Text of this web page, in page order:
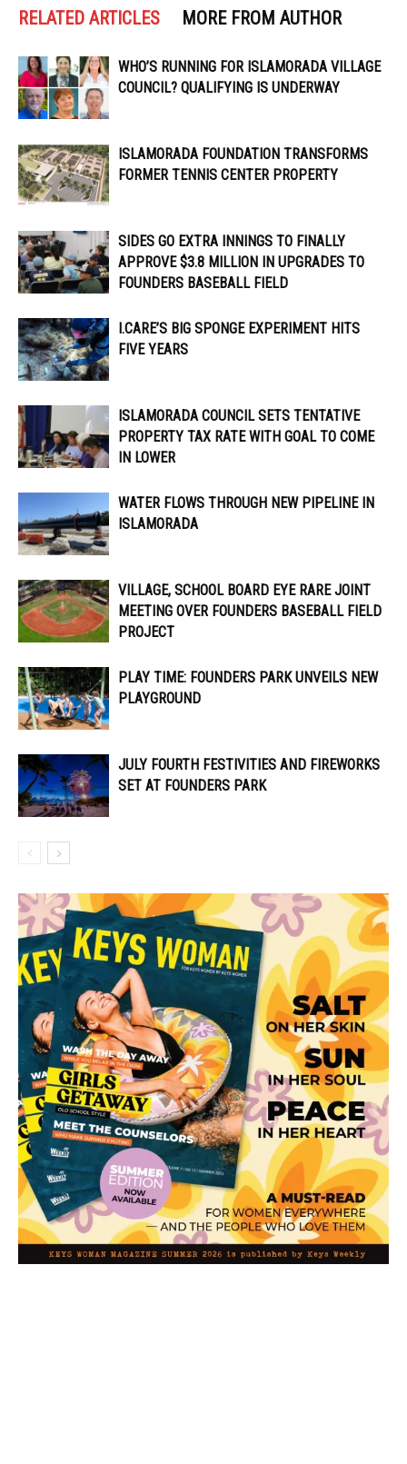
RELATED ARTICLES MORE FROM AUTHOR
WHO’S RUNNING FOR ISLAMORADA VILLAGE
COUNCIL? QUALIFYING IS UNDERWAY
ISLAMORADA FOUNDATION TRANSFORMS
FORMER TENNIS CENTER PROPERTY
SIDES GO EXTRA INNINGS TO FINALLY
APPROVE $3.8 MILLION IN UPGRADES TO
FOUNDERS BASEBALL FIELD
I.CARE’S BIG SPONGE EXPERIMENT HITS
FIVE YEARS
ISLAMORADA COUNCIL SETS TENTATIVE
PROPERTY TAX RATE WITH GOAL TO COME
IN LOWER
WATER FLOWS THROUGH NEW PIPELINE IN
ISLAMORADA
VILLAGE, SCHOOL BOARD EYE RARE JOINT
MEETING OVER FOUNDERS BASEBALL FIELD
PROJECT
PLAY TIME: FOUNDERS PARK UNVEILS NEW
PLAYGROUND
JULY FOURTH FESTIVITIES AND FIREWORKS
SET AT FOUNDERS PARK